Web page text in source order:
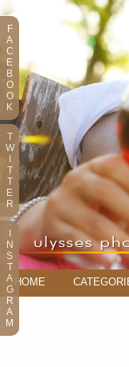
HOME
F
A
C
E
B
O
O
K
T
W
T
T
E
R
N
S
T
A
G
R
A
M